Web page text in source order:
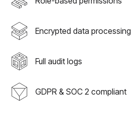
Encrypted data processing
Full audit logs
GDPR & SOC 2 compliant